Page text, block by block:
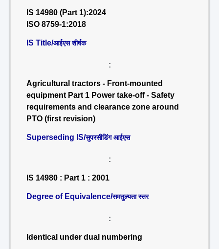
IS 14980 (Part 1):2024
ISO 8759-1:2018
IS Title/आईएस शीर्षक
:
Agricultural tractors - Front-mounted
equipment Part 1 Power take-off - Safety
requirements and clearance zone around
PTO (first revision)
Superseding IS/सुपरसीडिंग आईएस
:
IS 14980 : Part 1 : 2001
Degree of Equivalence/समतुल्यता स्तर
:
Identical under dual numbering